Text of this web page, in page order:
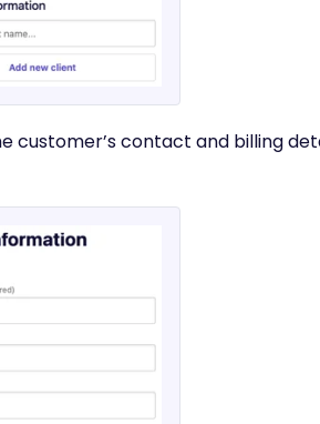
customer’s contact and billing